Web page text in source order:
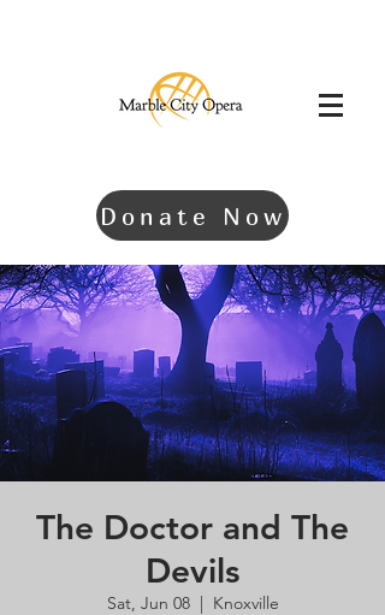
Donate Now
The Doctor and The
Devils
Sat, Jun 08
  |
Knoxville